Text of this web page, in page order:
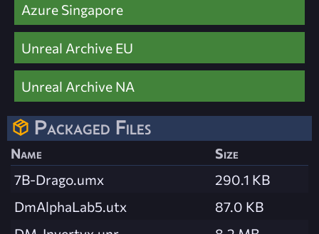
Azure Singapore
Unreal Archive EU
Unreal Archive NA
Packaged Files
Name
Size
7B-Drago.umx
290.1 KB
DmAlphaLab5.utx
87.0 KB